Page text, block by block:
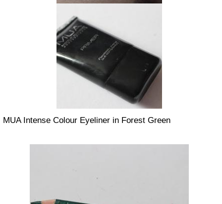
MUA Intense Colour Eyeliner in Forest Green